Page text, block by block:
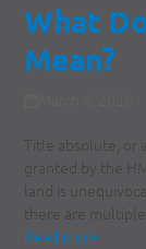
What
Mean?
Title absolute, or
granted by the
land is
there are
Read more